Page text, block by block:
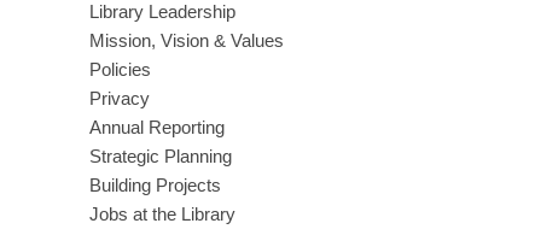
Library Leadership
Mission, Vision & Values
Policies
Privacy
Annual Reporting
Strategic Planning
Building Projects
Jobs at the Library